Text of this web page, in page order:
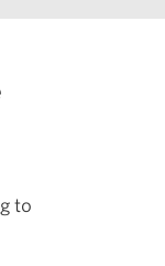
to